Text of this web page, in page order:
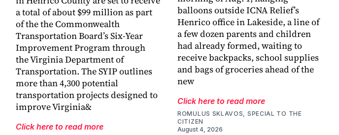
a total of about $99 million as part
of the the Commonwealth
Transportation Board’s Six-Year
Improvement Program through
the Virginia Department of
Transportation. The SYIP outlines
more than 4,300 potential
transportation projects designed to
improve Virginia&
Click here to read more
balloons outside ICNA Relief’s
Henrico office in Lakeside, a line of
a few dozen parents and children
had already formed, waiting to
receive backpacks, school supplies
and bags of groceries ahead of the
new
Click here to read more
ROMULUS SKLAVOS, SPECIAL TO THE
CITIZEN
August 4, 2026